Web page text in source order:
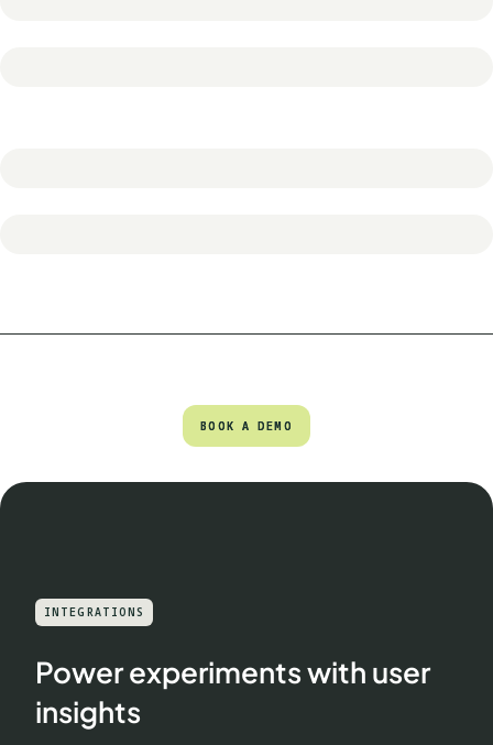
BOOK A DEMO
BOOK A DEMO
INTEGRATIONS
Power experiments with user
insights